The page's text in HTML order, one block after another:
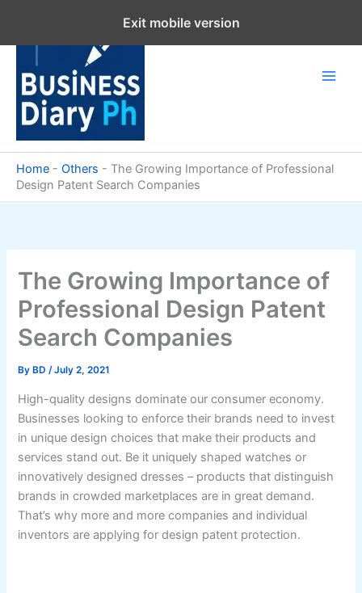
content
Home - Others - The Growing Importance of Professional
Design Patent Search Companies
The Growing Importance of
Professional Design Patent
Search Companies
By BD/July 2, 2021
High-quality designs dominate our consumer economy.
Businesses looking to enforce their brands need to invest
in unique design choices that make their products and
services stand out. Be it uniquely shaped watches or
innovatively designed dresses – products that distinguish
brands in crowded marketplaces are in great demand.
That’s why more and more companies and individual
inventors are applying for design patent protection.
Exit mobile version